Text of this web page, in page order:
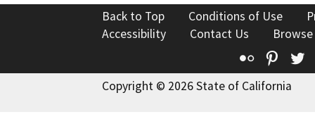
Back to Top Conditions of Use
Accessibility
Contact Us
Flickr
Copyright © 2026 State of California